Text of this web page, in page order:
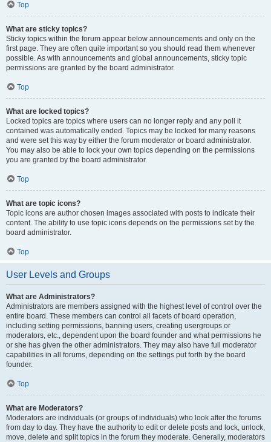
Top
What are sticky topics?
Sticky topics within the forum appear below announcements and only on the
first page. They are often quite important so you should read them whenever
possible. As with announcements and global announcements, sticky topic
permissions are granted by the board administrator.
Top
What are locked topics?
Locked topics are topics where users can no longer reply and any poll it
contained was automatically ended. Topics may be locked for many reasons
and were set this way by either the forum moderator or board administrator.
You may also be able to lock your own topics depending on the permissions
you are granted by the board administrator.
Top
What are topic icons?
Topic icons are author chosen images associated with posts to indicate their
content. The ability to use topic icons depends on the permissions set by the
board administrator.
Top
User Levels and Groups
What are Administrators?
Administrators are members assigned with the highest level of control over the
entire board. These members can control all facets of board operation,
including setting permissions, banning users, creating usergroups or
moderators, etc., dependent upon the board founder and what permissions he
or she has given the other administrators. They may also have full moderator
capabilities in all forums, depending on the settings put forth by the board
founder.
Top
What are Moderators?
Moderators are individuals (or groups of individuals) who look after the forums
from day to day. They have the authority to edit or delete posts and lock, unlock,
move, delete and split topics in the forum they moderate. Generally, moderators